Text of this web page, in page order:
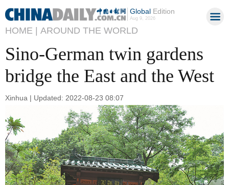
GlobalEdition
Aug 9, 2026
HOME | AROUND THE WORLD
Sino-German twin gardens
bridge the East and the West
Xinhua | Updated: 2022-08-23 08:07